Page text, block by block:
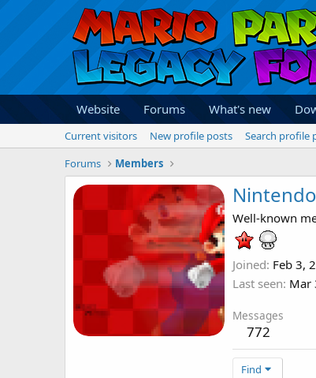
Website Forums What's new
Current visitors New profile posts
Search profile
Forums
Members
Well-known
Joined Feb 3,
Last seen Mar
Messages
772
Find